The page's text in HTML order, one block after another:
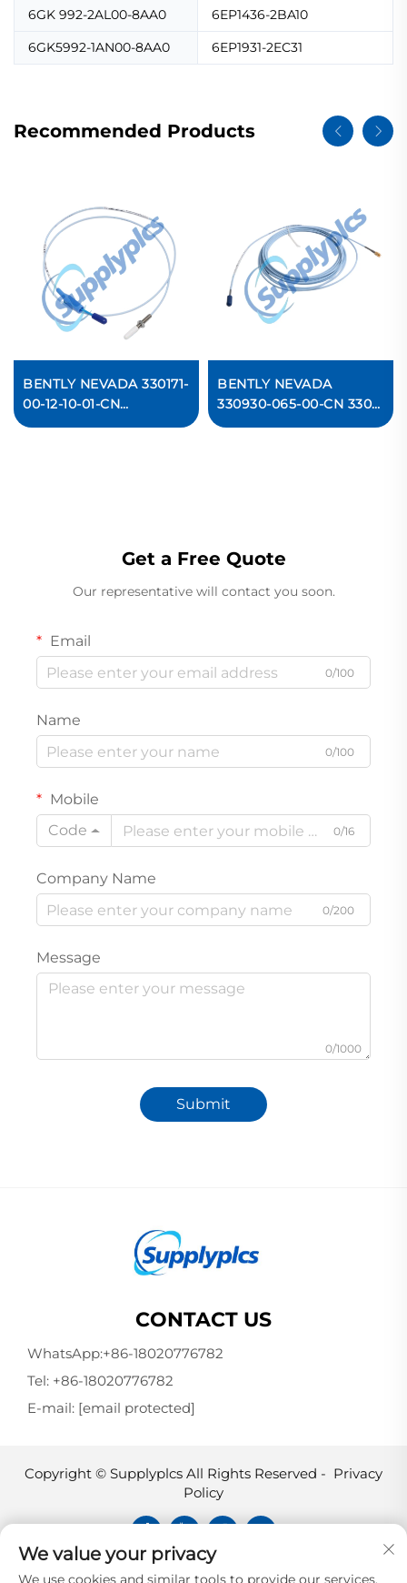
6GK 992-2AL00-8AA0
6EP1436-2BA10
6GK5992-1AN00-8AA0
6EP1931-2EC31
Recommended Products
BENTLY NEVADA 330171-
00-12-10-01-CN
Proximity Probes
BENTLY NEVADA
330930-065-00-CN 3300
NSv Extension Cable
Get a Free Quote
Our representative will contact you soon.
Email
0/100
Name
0/100
Mobile
Code
0/16
Company Name
0/200
Message
0/1000
Submit
CONTACT US
WhatsApp:+86-18020776782
Tel: +86-18020776782
E-mail: [email protected]
Copyright © Supplyplcs All Rights Reserved - Privacy
Policy
Supplyplcs is not an authorized
We value your privacy
We use cookies and similar tools to provide our services.